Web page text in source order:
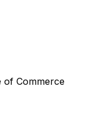
of Commerce